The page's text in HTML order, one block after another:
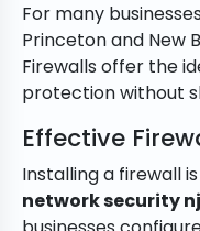
For many
Princeton and New
Firewalls offer the
protection without
Effective
Installing a firewall
network security nj